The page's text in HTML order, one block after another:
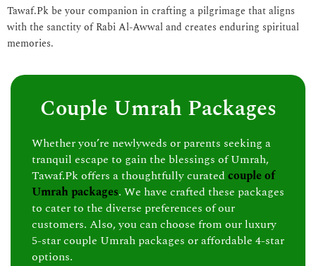
Tawaf.Pk be your companion in crafting a pilgrimage that aligns
with the sanctity of Rabi Al-Awwal and creates enduring spiritual
memories.
Couple Umrah Packages
Whether you’re newlyweds or parents seeking a
tranquil escape to gain the blessings of Umrah,
Tawaf.Pk offers a thoughtfully curated couple of
Umrah packages. We have crafted these packages
to cater to the diverse preferences of our
customers. Also, you can choose from our luxury
5-star couple Umrah packages or affordable 4-star
options.